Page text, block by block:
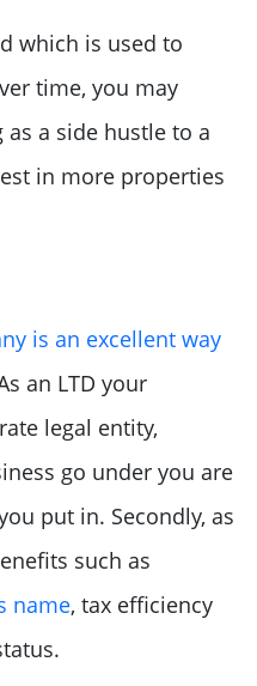
which is used to
time, you may
a side hustle to a
in more properties
is an excellent way
an LTD your
legal entity,
go under you are
put in. Secondly, as
such as
name, tax efficiency